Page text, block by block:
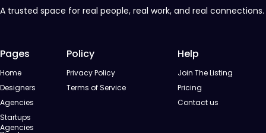
A trusted space for real people, real work, and real connections.
Pages
Home
Designers
Agencies
Startups
Agencies
Policy
Privacy Policy
Terms of Service
Help
Join The Listing
Pricing
Contact us